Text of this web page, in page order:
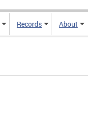
Records About